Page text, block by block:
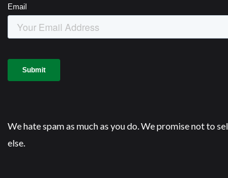
We hate spam as much as you do. We promise not to
else.